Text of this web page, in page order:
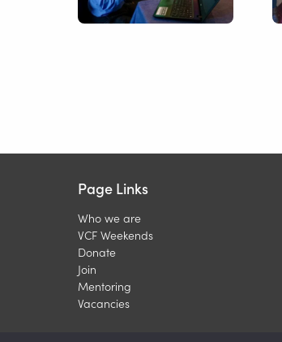
Page Links
Who we are
VCF Weekends
Donate
Join
Mentoring
Vacancies